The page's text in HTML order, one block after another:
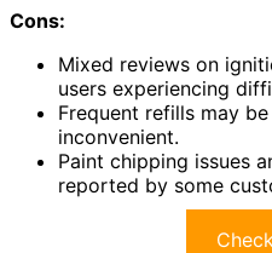
Cons:
Mixed reviews on
users experiencing
Frequent refills may
inconvenient.
Paint chipping issues
reported by some